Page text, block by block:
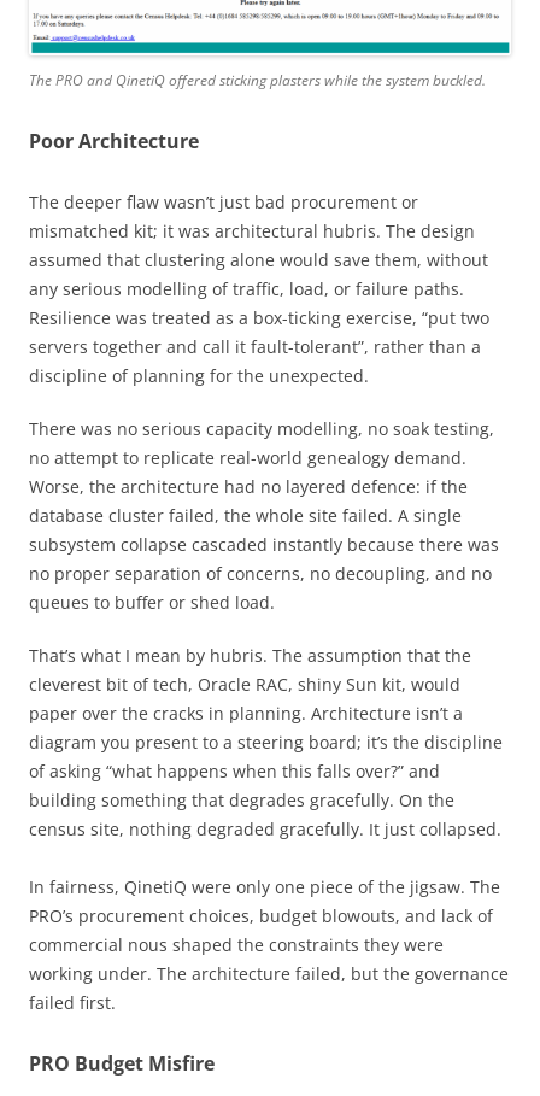
The PRO and QinetiQ offered sticking plasters while the system buckled.
Poor Architecture
The deeper flaw wasn’t just bad procurement or
mismatched kit; it was architectural hubris. The design
assumed that clustering alone would save them, without
any serious modelling of traffic, load, or failure paths.
Resilience was treated as a box-ticking exercise, “put two
servers together and call it fault-tolerant”, rather than a
discipline of planning for the unexpected.
There was no serious capacity modelling, no soak testing,
no attempt to replicate real-world genealogy demand.
Worse, the architecture had no layered defence: if the
database cluster failed, the whole site failed. A single
subsystem collapse cascaded instantly because there was
no proper separation of concerns, no decoupling, and no
queues to buffer or shed load.
That’s what I mean by hubris. The assumption that the
cleverest bit of tech, Oracle RAC, shiny Sun kit, would
paper over the cracks in planning. Architecture isn’t a
diagram you present to a steering board; it’s the discipline
of asking “what happens when this falls over?” and
building something that degrades gracefully. On the
census site, nothing degraded gracefully. It just collapsed.
In fairness, QinetiQ were only one piece of the jigsaw. The
PRO’s procurement choices, budget blowouts, and lack of
commercial nous shaped the constraints they were
working under. The architecture failed, but the governance
failed first.
PRO Budget Misfire